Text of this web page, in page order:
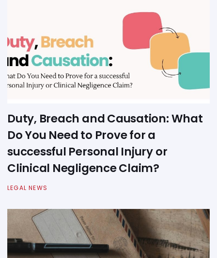
Duty, Breach and Causation: What
Do You Need to Prove for a
successful Personal Injury or
Clinical Negligence Claim?
LEGAL NEWS